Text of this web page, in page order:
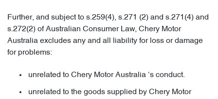
Further, and subject to s.259(4), s.271 (2) and s.271(4) and
s.272(2) of Australian Consumer Law, Chery Motor
Australia excludes any and all liability for loss or damage
for problems:
unrelated to Chery Motor Australia ‘s conduct.
unrelated to the goods supplied by Chery Motor